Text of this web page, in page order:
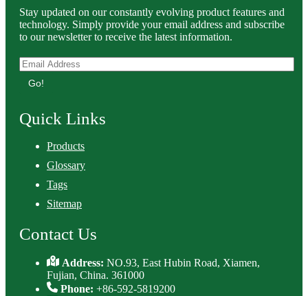
Stay updated on our constantly evolving product features and
technology. Simply provide your email address and subscribe
to our newsletter to receive the latest information.
Go!
Quick Links
Products
Glossary
Tags
Sitemap
Contact Us
Address:NO.93, East Hubin Road, Xiamen,
Fujian, China. 361000
Phone: +86-592-5819200